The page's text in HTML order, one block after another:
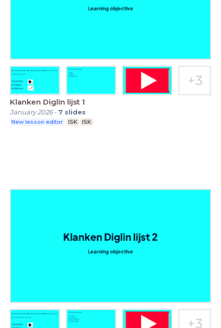
Klanken Diglin lijst 1
January 2026- 7 slides
New lesson editor ISK ISK